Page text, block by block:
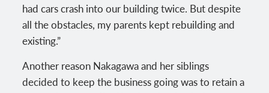
had cars crash into our building twice. But despite
all the obstacles, my parents kept rebuilding and
existing.”
Another reason Nakagawa and her siblings
decided to keep the business going was to retain a